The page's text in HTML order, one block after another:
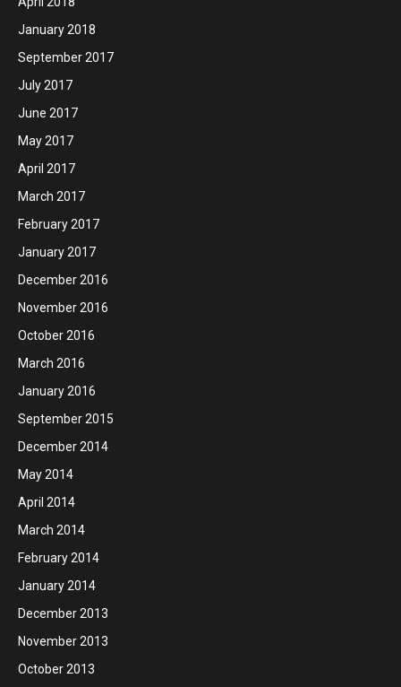
January 2018
September 2017
July 2017
June 2017
May 2017
April 2017
March 2017
February 2017
January 2017
December 2016
November 2016
October 2016
March 2016
January 2016
September 2015
December 2014
May 2014
April 2014
March 2014
February 2014
January 2014
December 2013
November 2013
October 2013